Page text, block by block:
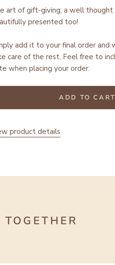
art of gift-giving; a well
presented too!
add it to your final order and
care of the rest. Feel free to
when placing your order.
ADD TO CART
product details